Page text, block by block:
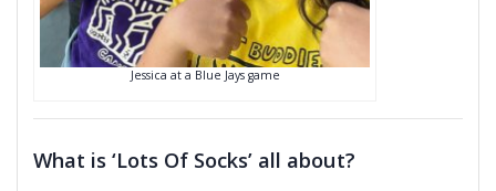
Jessica at a Blue Jays game
What is ‘Lots Of Socks’ all about?